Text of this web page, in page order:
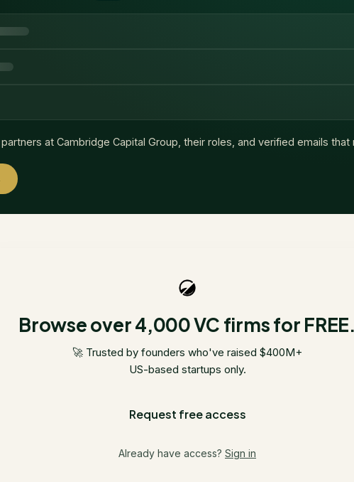
at Cambridge Capital Group , their roles, and verified emails that
Browse over 4,000 VC firms for FREE.
🚀 Trusted by founders who've raised $400M+
US-based startups only.
Request free access
Already have access? Sign in